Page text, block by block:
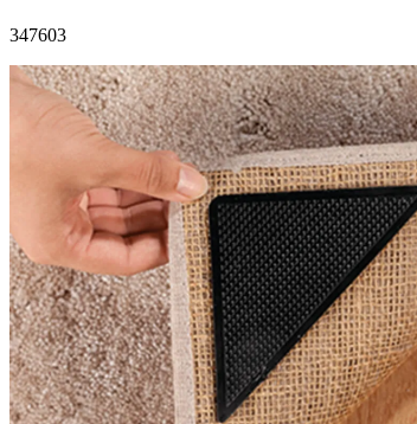
347603